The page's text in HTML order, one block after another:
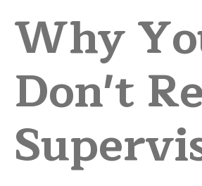
Why
Don't